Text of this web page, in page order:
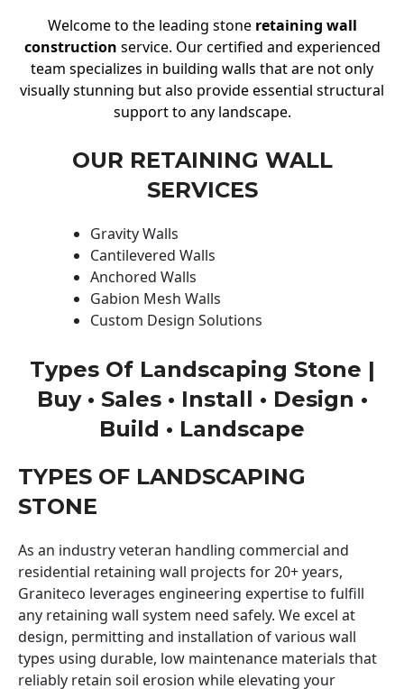
Welcome to the leading stone retaining wall
construction service. Our certified and experienced
team specializes in building walls that are not only
visually stunning but also provide essential structural
support to any landscape.
OUR RETAINING WALL
SERVICES
Gravity Walls
Cantilevered Walls
Anchored Walls
Gabion Mesh Walls
Custom Design Solutions
Types Of Landscaping Stone |
Buy • Sales • Install • Design •
Build • Landscape
TYPES OF LANDSCAPING
STONE
As an industry veteran handling commercial and
residential retaining wall projects for 20+ years,
Graniteco leverages engineering expertise to fulfill
any retaining wall system need safely. We excel at
design, permitting and installation of various wall
types using durable, low maintenance materials that
reliably retain soil erosion while elevating your